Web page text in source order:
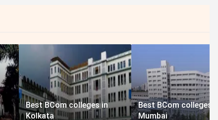
Best BCom colleges in
Kolkata
Best BCom colleges
Mumbai